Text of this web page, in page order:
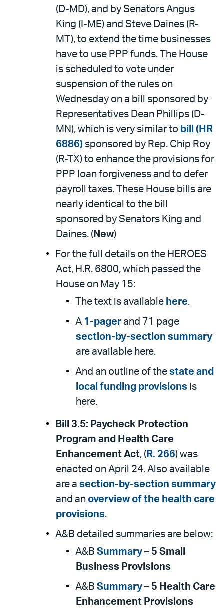
(D-MD), and by Senators Angus
King (I-ME) and Steve Daines (R-
MT), to extend the time businesses
have to use PPP funds. The House
is scheduled to vote under
suspension of the rules on
Wednesday on a bill sponsored by
Representatives Dean Phillips (D-
MN), which is very similar to bill (HR
6886) sponsored by Rep. Chip Roy
(R-TX) to enhance the provisions for
PPP loan forgiveness and to defer
payroll taxes. These House bills are
nearly identical to the bill
sponsored by Senators King and
Daines. ( New)
For the full details on the HEROES
Act, H.R. 6800, which passed the
House on May 15:
The text is available here.
A 1-pager and 71 page
section-by-section summary
are available here.
And an outline of the state and
local funding provisions is
here.
Bill 3.5: Paycheck Protection
Program and Health Care
Enhancement Act, ( R. 266) was
enacted on April 24. Also available
are a section-by-section summary
and an overview of the health care
provisions.
A&B detailed summaries are below:
A&B Summary – 5 Small
Business Provisions
A&B Summary – 5 Health Care
Enhancement Provisions